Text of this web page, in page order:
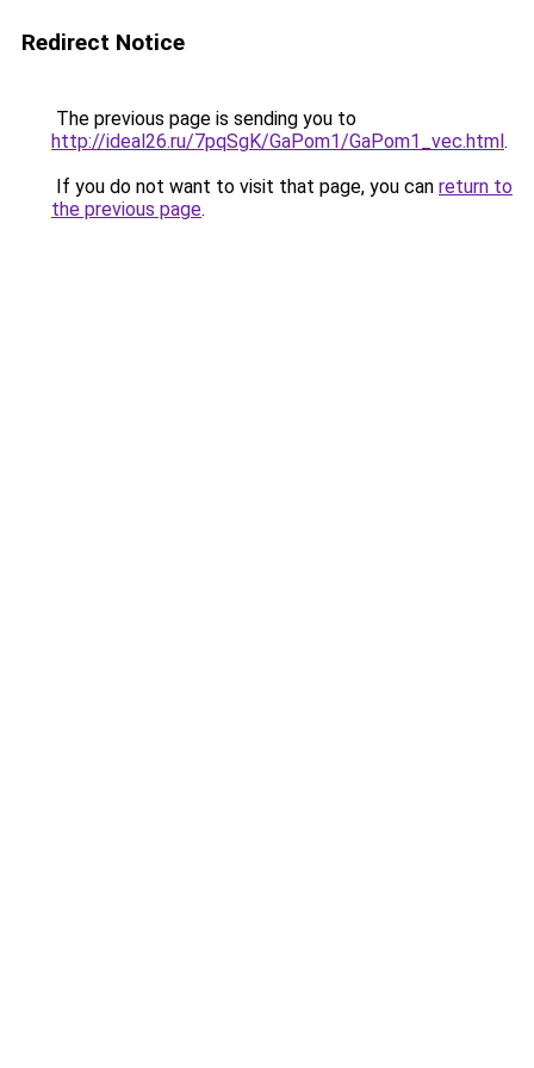
Redirect Notice
The previous page is sending you to
http://ideal26.ru/7pqSgK/GaPom1/GaPom1_vec.html.
If you do not want to visit that page, you can return to
the previous page.